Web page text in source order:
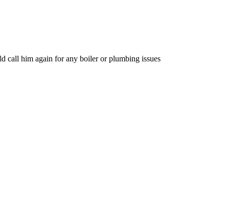
call him again for any boiler or plumbing issues